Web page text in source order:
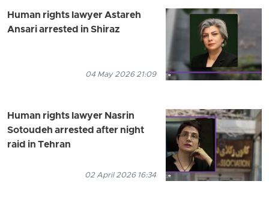
Human rights lawyer Astareh
Ansari arrested in Shiraz
04 May 2026 21:09
Human rights lawyer Nasrin
Sotoudeh arrested after night
raid in Tehran
02 April 2026 16:34